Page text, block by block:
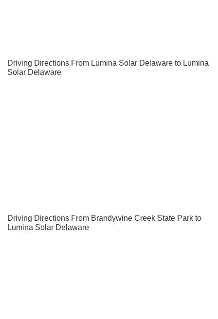
Driving Directions From Lumina Solar Delaware to Lumina
Solar Delaware
Driving Directions From Brandywine Creek State Park to
Lumina Solar Delaware